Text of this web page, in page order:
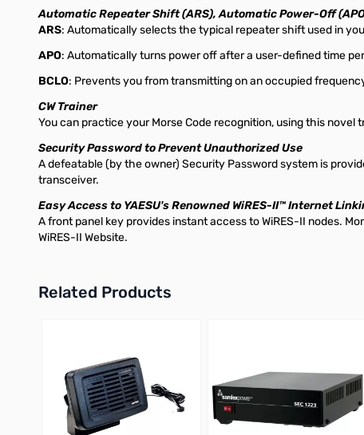
Automatic Repeater Shift (ARS), Automatic Power-Off
ARS: Automatically selects the typical repeater shift used in
APO: Automatically turns power off after a user-defined time
BCLO: Prevents you from transmitting on an occupied
CW Trainer
You can practice your Morse Code recognition, using this
Security Password to Prevent Unauthorized Use
A defeatable (by the owner) Security Password system is
transceiver.
Easy Access to YAESU's Renowned WiRES-II™ Internet
A front panel key provides instant access to WiRES-II nodes.
WiRES-II Website.
Related Products